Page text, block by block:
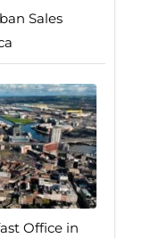
Sales
Office in